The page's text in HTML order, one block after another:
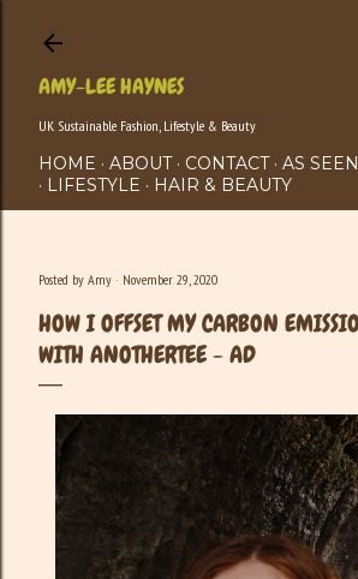
AMY-LEE HAYNES
UK Sustainable Fashion, Lifestyle & Beauty
HOME ABOUT CONTACT AS
LIFESTYLE
HAIR & BEAUTY
Posted by Amy November 29, 2020
HOW I OFFSET MY CARBON
WITH ANOTHERTEE - AD